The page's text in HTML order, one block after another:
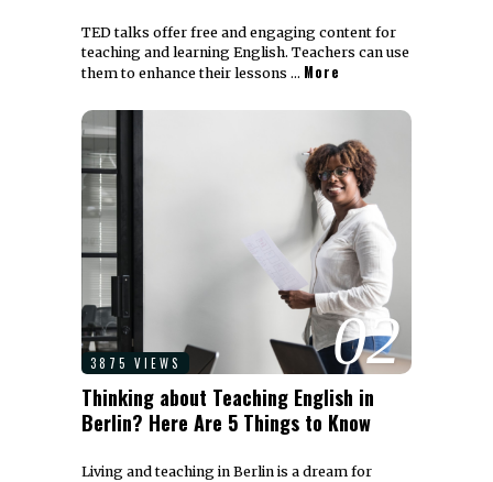
TED talks offer free and engaging content for
teaching and learning English. Teachers can use
them to enhance their lessons … More
02
3875 VIEWS
Thinking about Teaching English in
Berlin? Here Are 5 Things to Know
Living and teaching in Berlin is a dream for